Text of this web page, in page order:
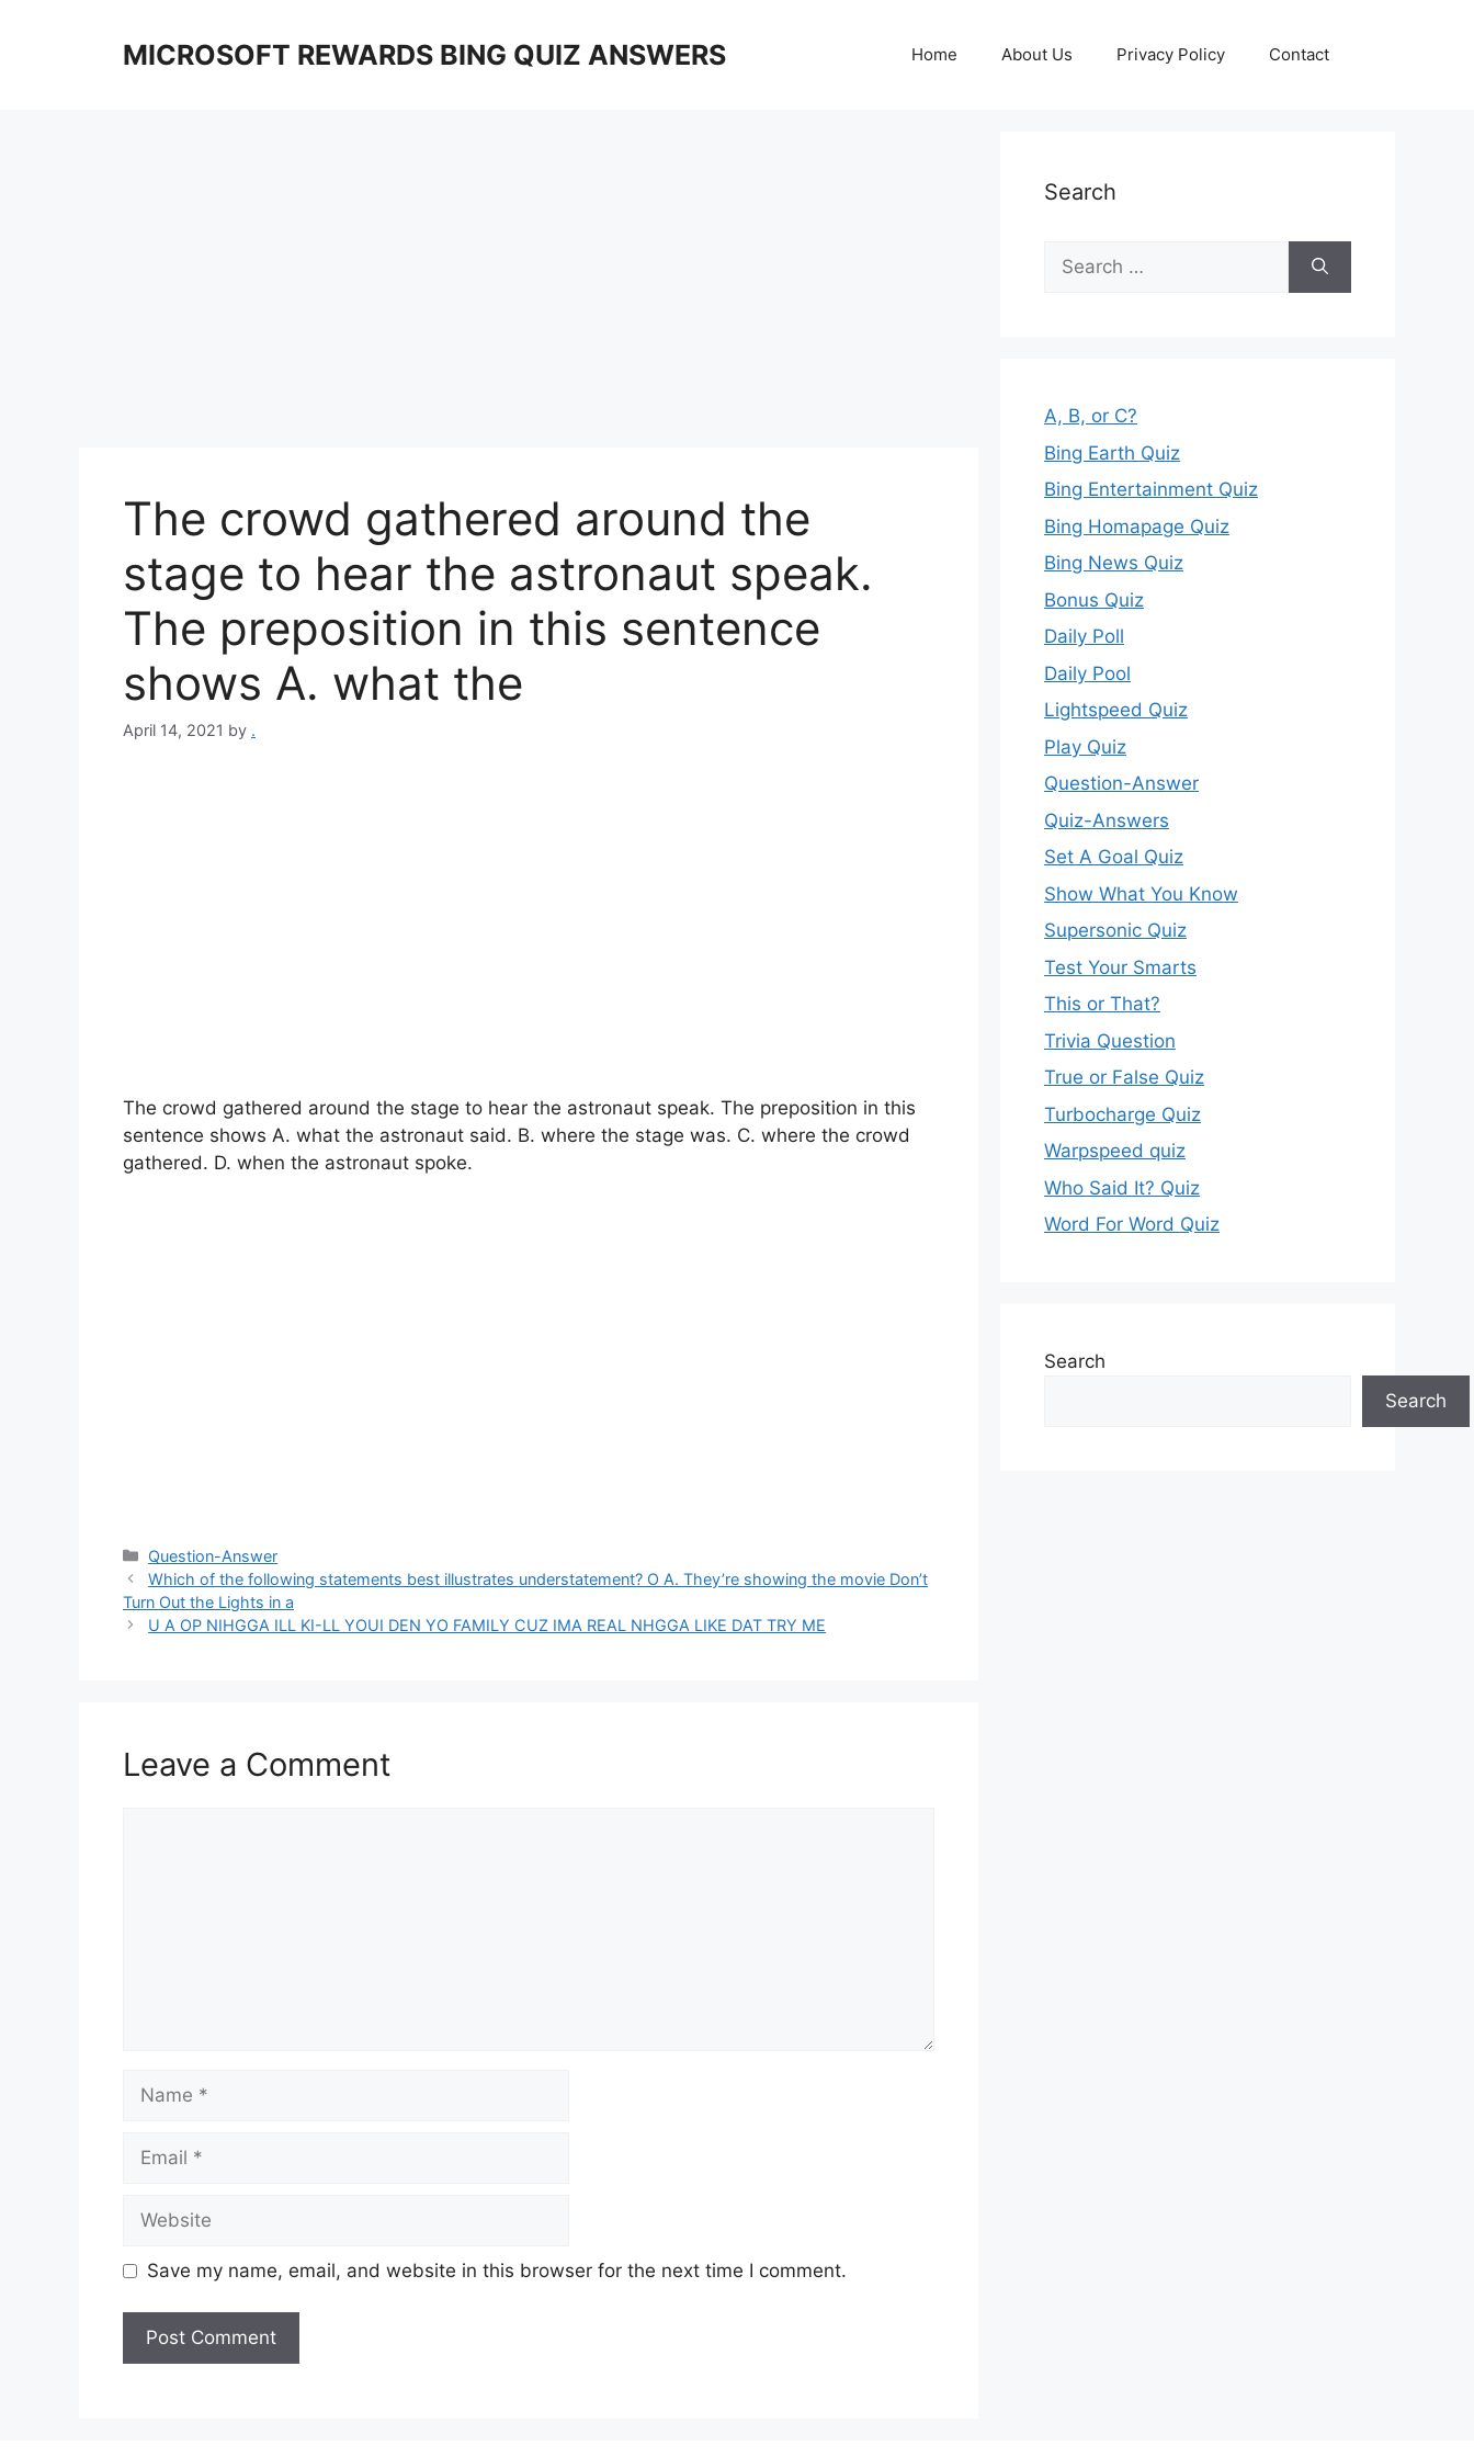
MICROSOFT REWARDS BING QUIZ ANSWERS Home About Us Privacy Policy Contact
The crowd gathered around the
stage to hear the astronaut speak.
The preposition in this sentence
shows A. what the
April 14, 2021 by .
The crowd gathered around the stage to hear the astronaut speak. The preposition in this
sentence shows A. what the astronaut said. B. where the stage was. C. where the crowd
gathered. D. when the astronaut spoke.
Categories
Question-Answer
Which of the following statements best illustrates understatement? O A. They’re showing the movie Don’t
Turn Out the Lights in a
U A OP NIHGGA ILL KI-LL YOUI DEN YO FAMILY CUZ IMA REAL NHGGA LIKE DAT TRY ME
Leave a Comment
Save my name, email, and website in this browser for the next time I comment.
Search
Search
for:
A, B, or C?
Bing Earth Quiz
Bing Entertainment Quiz
Bing Homapage Quiz
Bing News Quiz
Bonus Quiz
Daily Poll
Daily Pool
Lightspeed Quiz
Play Quiz
Question-Answer
Quiz-Answers
Set A Goal Quiz
Show What You Know
Supersonic Quiz
Test Your Smarts
This or That?
Trivia Question
True or False Quiz
Turbocharge Quiz
Warpspeed quiz
Who Said It? Quiz
Word For Word Quiz
Search
Search